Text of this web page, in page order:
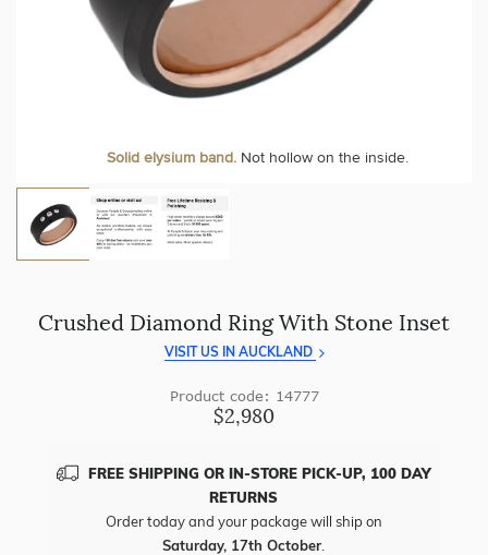
Solid elysium band.Not hollow on the inside.
craftsmanship with every piece.
100 day returns
and save by buying directly from
At Temple & Grace, your ring resizing and polishing are
always free, for life
More value. More sparkle. Always.
Crushed Diamond Ring With Stone Inset
VISIT US IN AUCKLAND
Product code: 14777
$2,980
FREE SHIPPING OR IN-STORE PICK-UP, 100 DAY
RETURNS
Order today and your package will ship on
Saturday, 17th October